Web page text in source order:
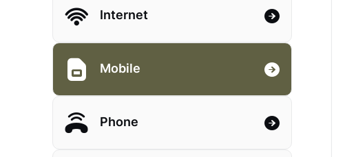
Internet
Mobile
Phone